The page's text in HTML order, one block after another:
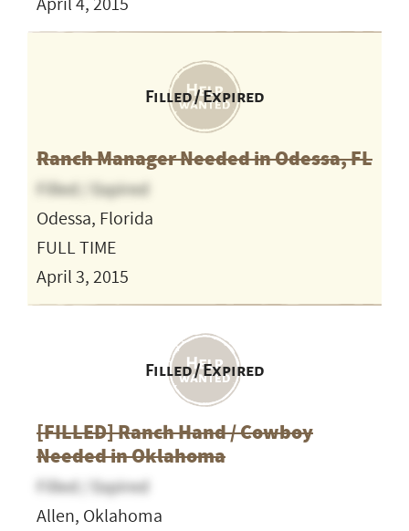
Filled / Expired
Ranch Manager Needed in Odessa, FL
Filled / Expired
Odessa, Florida
FULL TIME
April 3, 2015
Filled / Expired
[FILLED] Ranch Hand / Cowboy
Needed in Oklahoma
Filled / Expired
Allen, Oklahoma